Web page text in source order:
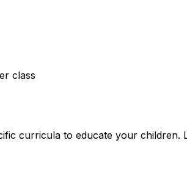
class
curricula to educate your